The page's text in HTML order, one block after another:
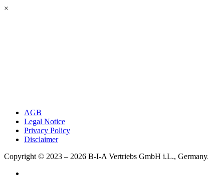
×
AGB
Legal Notice
Privacy Policy
Disclaimer
Copyright © 2023 – 2026 B-I-A Vertriebs GmbH i.L., Germany.